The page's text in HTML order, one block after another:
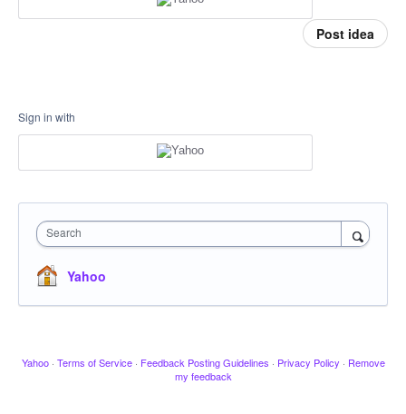
Post idea
Sign in with
Search
Yahoo
Yahoo · Terms of Service · Feedback Posting Guidelines · Privacy Policy · Remove
my feedback